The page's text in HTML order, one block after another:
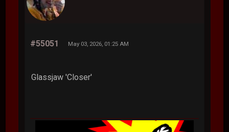
#55051 May 03, 2026, 01:25 AM
Glassjaw 'Closer'